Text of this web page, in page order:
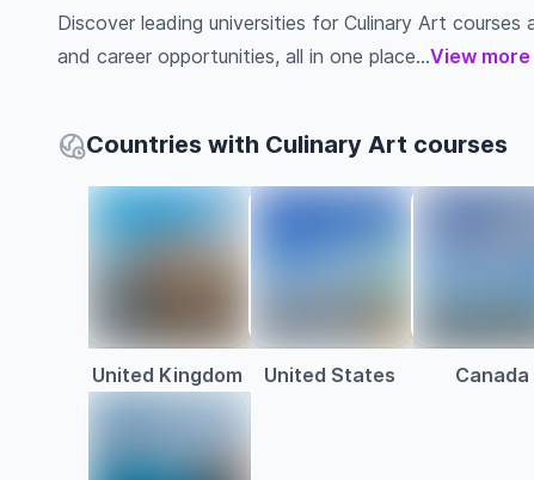
Discover leading universities for Culinary Art
and career opportunities, all in one place...View more
Countries with Culinary Art courses
United Kingdom United States Canada